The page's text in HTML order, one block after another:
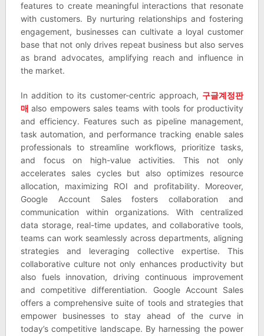
features to create meaningful interactions that resonate
with customers. By nurturing relationships and fostering
engagement, businesses can cultivate a loyal customer
base that not only drives repeat business but also serves
as brand advocates, amplifying reach and influence in
the market.
In addition to its customer-centric approach, 구글계정판
매 also empowers sales teams with tools for productivity
and efficiency. Features such as pipeline management,
task automation, and performance tracking enable sales
professionals to streamline workflows, prioritize tasks,
and focus on high-value activities. This not only
accelerates sales cycles but also optimizes resource
allocation, maximizing ROI and profitability. Moreover,
Google Account Sales fosters collaboration and
communication within organizations. With centralized
data storage, real-time updates, and collaborative tools,
teams can work seamlessly across departments, aligning
strategies and leveraging collective expertise. This
collaborative culture not only enhances productivity but
also fuels innovation, driving continuous improvement
and competitive differentiation. Google Account Sales
offers a comprehensive suite of tools and strategies that
empower businesses to stay ahead of the curve in
today’s competitive landscape. By harnessing the power